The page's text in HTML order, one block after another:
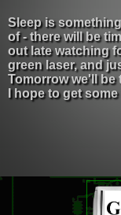
Sleep is
of - there will be
out late watching
green laser, and
Tomorrow we'll be
I hope to get